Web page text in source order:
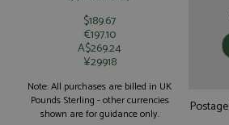
$189.67
€197.10
A$269.24
¥29918
Note: All purchases are billed in UK
Pounds Sterling - other currencies
shown are for guidance only.